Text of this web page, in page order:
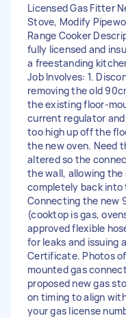
Licensed Gas Fitter
Stove, Modify
Range Cooker
fully licensed and
a freestanding
Job Involves: 1.
removing the old
the existing floor-
current regulator
too high up off the
the new oven. Need
altered so the
the wall, allowing the
completely back
Connecting the new
(cooktop is gas,
approved flexible
for leaks and issuing
Certificate. Photos
mounted gas
proposed new gas
on timing to align
your gas license